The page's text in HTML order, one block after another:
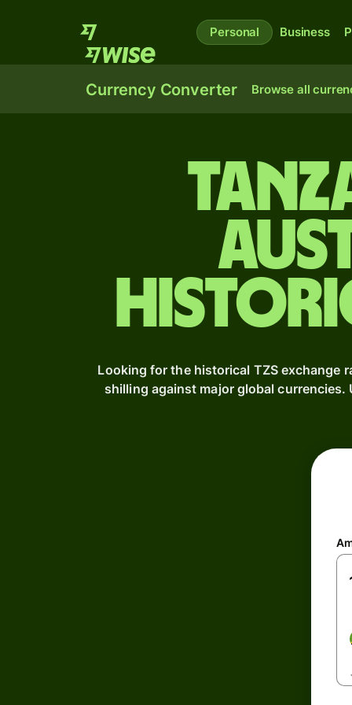
Personal Business
Currency Converter Browse all
Looking for the historical TZS exchange
shilling against major global